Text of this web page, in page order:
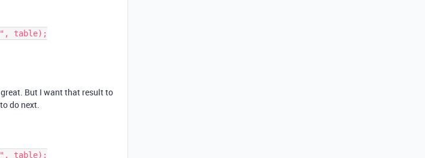
table);
But I want that result to
do next.
table);